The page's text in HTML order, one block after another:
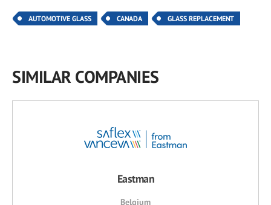
AUTOMOTIVE GLASS CANADA GLASS REPLACEMENT
SIMILAR COMPANIES
Eastman
Belgium